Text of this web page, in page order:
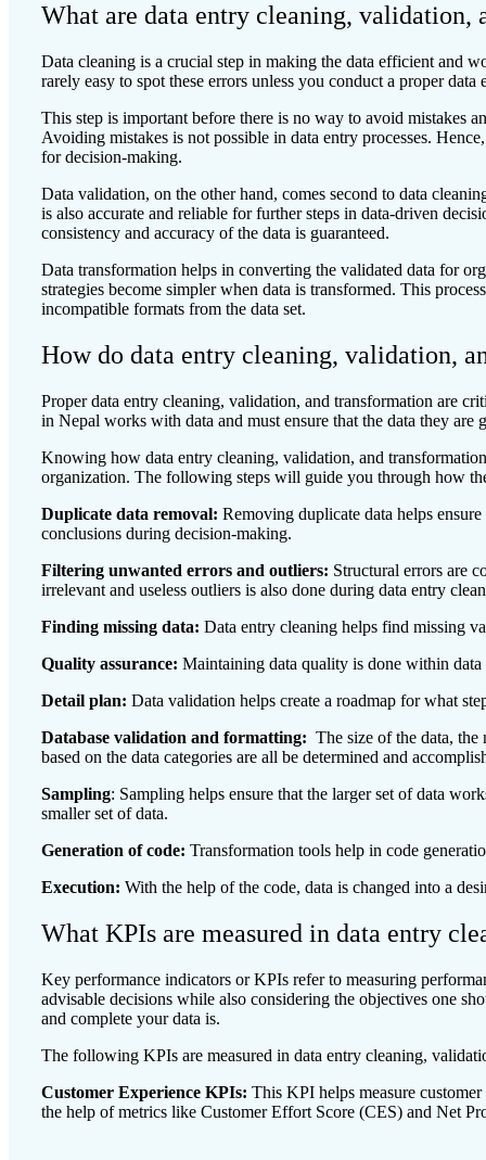
What are data entry cleaning, validation,
Data cleaning is a crucial step in making the data efficient and
rarely easy to spot these errors unless you conduct a proper
This step is important before there is no way to avoid mistakes
Avoiding mistakes is not possible in data entry processes.
for decision-making.
Data validation, on the other hand, comes second to data
is also accurate and reliable for further steps in data-driven
consistency and accuracy of the data is guaranteed.
Data transformation helps in converting the validated data for
strategies become simpler when data is transformed. This
incompatible formats from the data set.
How do data entry cleaning, validation,
Proper data entry cleaning, validation, and transformation are
in Nepal works with data and must ensure that the data they are
Knowing how data entry cleaning, validation, and
organization. The following steps will guide you through how
Duplicate data removal: Removing duplicate data helps
conclusions during decision-making.
Filtering unwanted errors and outliers: Structural errors are
irrelevant and useless outliers is also done during data entry
Finding missing data: Data entry cleaning helps find missing
Quality assurance: Maintaining data quality is done within
Detail plan: Data validation helps create a roadmap for what
Database validation and formatting: The size of the data, the
based on the data categories are all be determined and
Sampling: Sampling helps ensure that the larger set of data
smaller set of data.
Generation of code: Transformation tools help in code
Execution: With the help of the code, data is changed into a
What KPIs are measured in data entry
Key performance indicators or KPIs refer to measuring
advisable decisions while also considering the objectives one
and complete your data is.
The following KPIs are measured in data entry cleaning,
Customer Experience KPIs: This KPI helps measure
the help of metrics like Customer Effort Score (CES) and Net